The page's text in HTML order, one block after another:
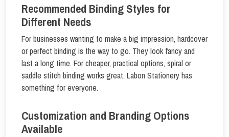
Recommended Binding Styles for
Different Needs
For businesses wanting to make a big impression, hardcover
or perfect binding is the way to go. They look fancy and
last a long time. For cheaper, practical options, spiral or
saddle stitch binding works great. Labon Stationery has
something for everyone.
Customization and Branding Options
Available